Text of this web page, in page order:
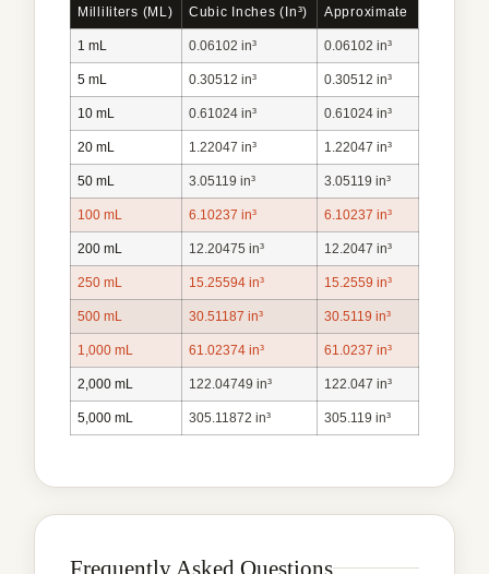
Milliliters (mL) Cubic Inches (in³) Approximate
1 mL 0.06102 in³ 0.06102 in³
5 mL 0.30512 in³ 0.30512 in³
10 mL 0.61024 in³ 0.61024 in³
20 mL 1.22047 in³ 1.22047 in³
50 mL 3.05119 in³ 3.05119 in³
100 mL 6.10237 in³ 6.10237 in³
200 mL 12.20475 in³ 12.2047 in³
250 mL 15.25594 in³ 15.2559 in³
500 mL 30.51187 in³ 30.5119 in³
1,000 mL 61.02374 in³ 61.0237 in³
2,000 mL 122.04749 in³ 122.047 in³
5,000 mL 305.11872 in³ 305.119 in³
Frequently Asked Questions